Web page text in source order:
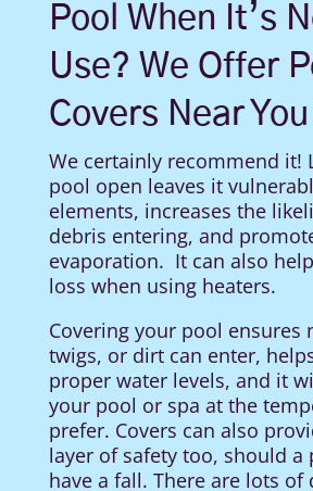
Pool When It’s
Use? We Offer
Covers Near You
We certainly recommend it!
pool open leaves it
elements, increases the
debris entering, and
evaporation. It can also
loss when using heaters.
Covering your pool ensures
twigs, or dirt can enter,
proper water levels, and it
your pool or spa at the
prefer. Covers can also
layer of safety too, should a
have a fall. There are lots of